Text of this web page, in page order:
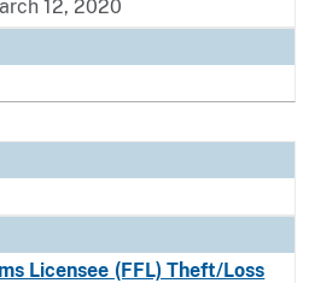
12, 2020
Licensee (FFL) Theft/Loss